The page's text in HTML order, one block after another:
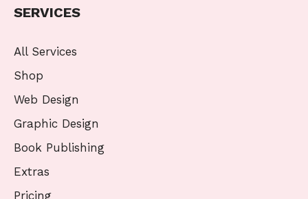
SERVICES
All Services
Shop
Web Design
Graphic Design
Book Publishing
Extras
Pricing